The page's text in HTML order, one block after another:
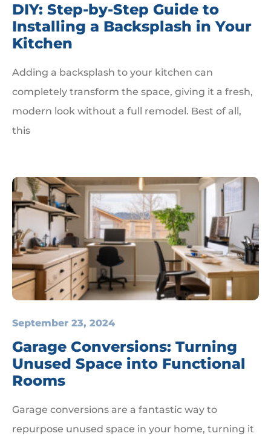
DIY: Step-by-Step Guide to
Installing a Backsplash in Your
Kitchen
Adding a backsplash to your kitchen can
completely transform the space, giving it a fresh,
modern look without a full remodel. Best of all,
this
Garage Conversions: Turning
Unused Space into Functional
Rooms
September 23, 2024
Garage conversions are a fantastic way to
repurpose unused space in your home, turning it